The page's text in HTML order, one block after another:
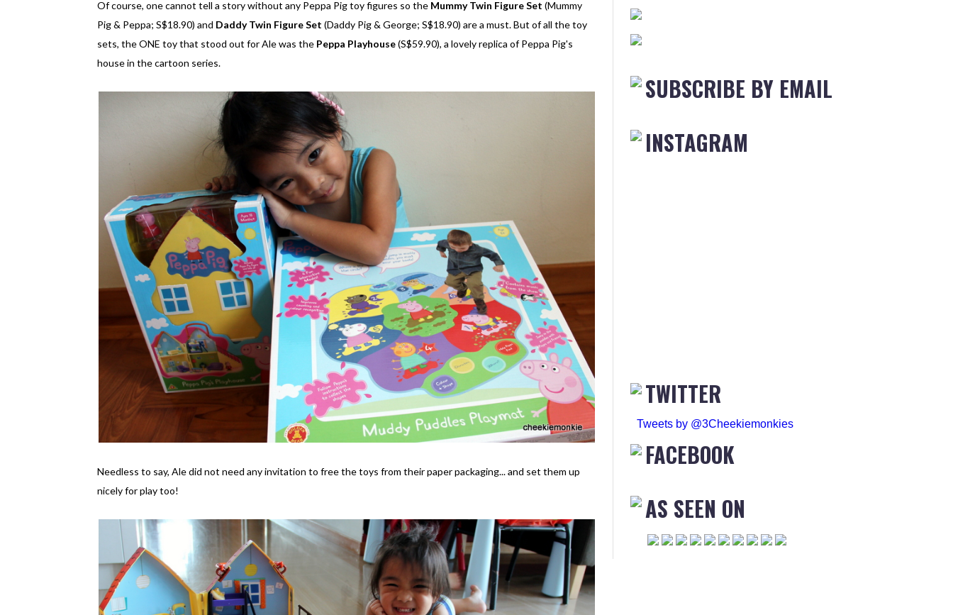
Of course, one cannot tell a story without any Peppa Pig toy figures so the Mummy Twin Figure Set (Mummy
Pig & Peppa; S$18.90) and Daddy Twin Figure Set (Daddy Pig & George; S$18.90) are a must. But of all the toy
sets, the ONE toy that stood out for Ale was the Peppa Playhouse(S$59.90), a lovely replica of Peppa Pig's
house in the cartoon series.
Needless to say, Ale did not need any invitation to free the toys from their paper packaging... and set them up
nicely for play too!
SUBSCRIBE BY EMAIL
INSTAGRAM
TWITTER
Tweets by @3Cheekiemonkies
FACEBOOK
AS SEEN ON